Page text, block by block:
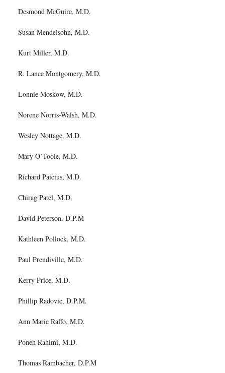
Desmond McGuire, M.D.
Susan Mendelsohn, M.D.
Kurt Miller, M.D.
R. Lance Montgomery, M.D.
Lonnie Moskow, M.D.
Norene Norris-Walsh, M.D.
Wesley Nottage, M.D.
Mary O’Toole, M.D.
Richard Paicius, M.D.
Chirag Patel, M.D.
David Peterson, D.P.M
Kathleen Pollock, M.D.
Paul Prendiville, M.D.
Kerry Price, M.D.
Phillip Radovic, D.P.M.
Ann Marie Raffo, M.D.
Poneh Rahimi, M.D.
Thomas Rambacher, D.P.M